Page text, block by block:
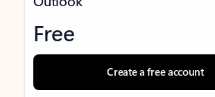
Free
Create a free account